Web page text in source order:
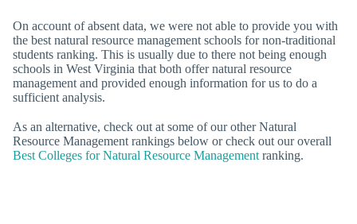
On account of absent data, we were not able to provide you with
the best natural resource management schools for non-traditional
students ranking. This is usually due to there not being enough
schools in West Virginia that both offer natural resource
management and provided enough information for us to do a
sufficient analysis.
As an alternative, check out at some of our other Natural
Resource Management rankings below or check out our overall
Best Colleges for Natural Resource Management ranking.